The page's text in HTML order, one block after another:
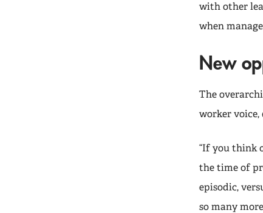
with other
when
New
The
worker voice,
“If you think
the time of
episodic,
so many